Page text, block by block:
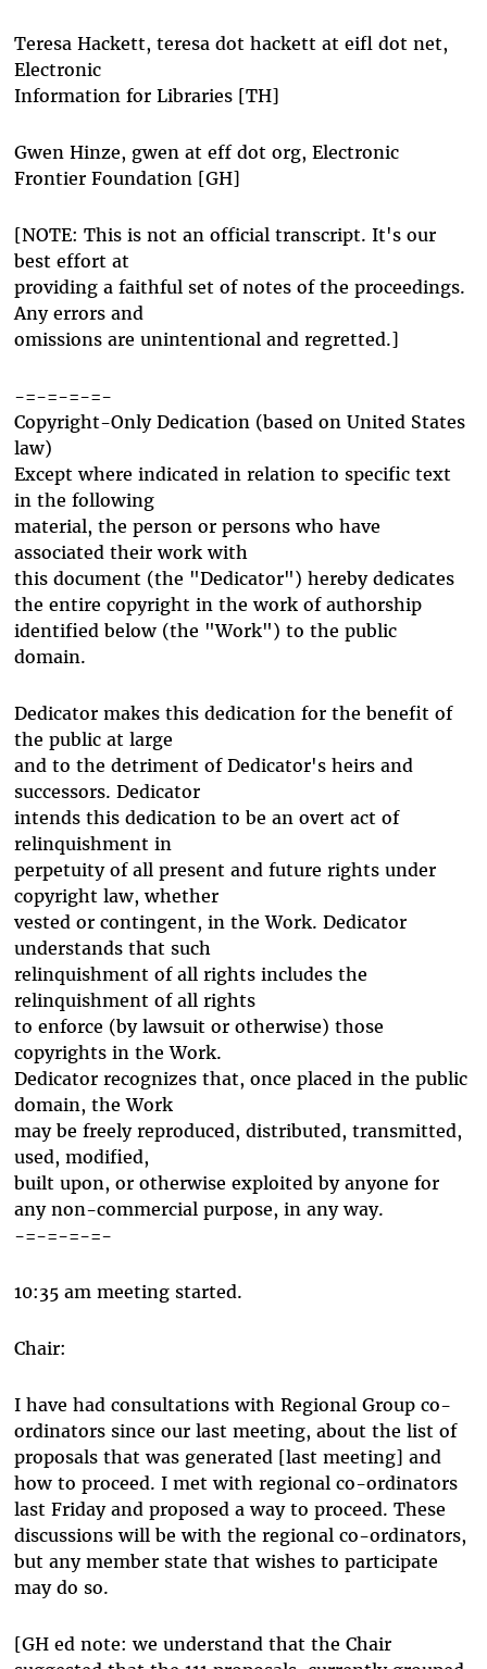
Teresa Hackett, teresa dot hackett at eifl dot net,
Electronic
Information for Libraries [TH]
Gwen Hinze, gwen at eff dot org, Electronic
Frontier Foundation [GH]
[NOTE: This is not an official transcript. It's our
best effort at
providing a faithful set of notes of the proceedings.
Any errors and
omissions are unintentional and regretted.]
-=-=-=-=-
Copyright-Only Dedication (based on United States
law)
Except where indicated in relation to specific text
in the following
material, the person or persons who have
associated their work with
this document (the "Dedicator") hereby dedicates
the entire copyright in the work of authorship
identified below (the "Work") to the public
domain.
Dedicator makes this dedication for the benefit of
the public at large
and to the detriment of Dedicator's heirs and
successors. Dedicator
intends this dedication to be an overt act of
relinquishment in
perpetuity of all present and future rights under
copyright law, whether
vested or contingent, in the Work. Dedicator
understands that such
relinquishment of all rights includes the
relinquishment of all rights
to enforce (by lawsuit or otherwise) those
copyrights in the Work.
Dedicator recognizes that, once placed in the public
domain, the Work
may be freely reproduced, distributed, transmitted,
used, modified,
built upon, or otherwise exploited by anyone for
any non-commercial purpose, in any way.
-=-=-=-=-
10:35 am meeting started.
Chair:
I have had consultations with Regional Group co-
ordinators since our last meeting, about the list of
proposals that was generated [last meeting] and
how to proceed. I met with regional co-ordinators
last Friday and proposed a way to proceed. These
discussions will be with the regional co-ordinators,
but any member state that wishes to participate
may do so.
[GH ed note: we understand that the Chair